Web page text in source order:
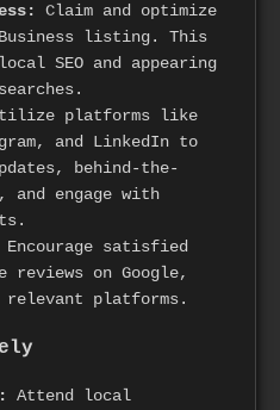
Claim and optimize
Business listing. This
SEO and appearing
platforms like
and LinkedIn to
behind-the-
and engage with
Encourage satisfied
on Google,
relevant platforms.
Attend local